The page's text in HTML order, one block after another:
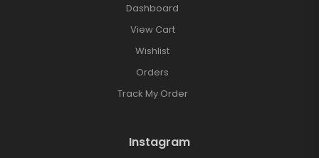
Dashboard
View Cart
Wishlist
Orders
Track My Order
Instagram